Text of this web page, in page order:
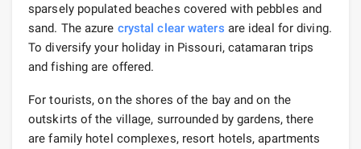
sparsely populated beaches covered with pebbles and
sand. The azure crystal clear waters are ideal for diving.
To diversify your holiday in Pissouri, catamaran trips
and fishing are offered.
For tourists, on the shores of the bay and on the
outskirts of the village, surrounded by gardens, there
are family hotel complexes, resort hotels, apartments